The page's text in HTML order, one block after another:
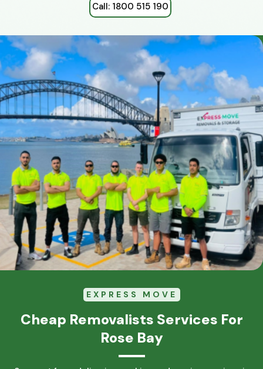
Call: 1800 515 190
EXPRESS MOVE
Cheap Removalists Services For
Rose Bay